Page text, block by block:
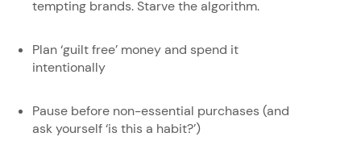
tempting brands. Starve the algorithm.
Plan ‘guilt free’ money and spend it
intentionally
Pause before non-essential purchases (and
ask yourself ‘is this a habit?’)